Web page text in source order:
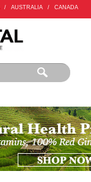
/ AUSTRALIA / CANADA